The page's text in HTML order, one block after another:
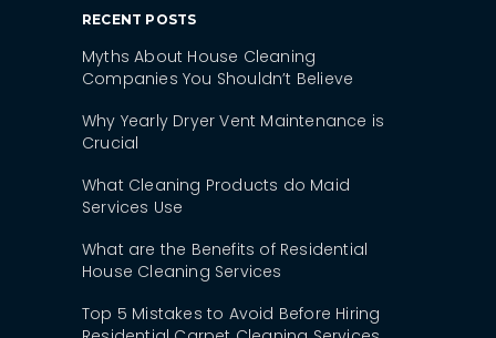
RECENT POSTS
Myths About House Cleaning
Companies You Shouldn’t Believe
Why Yearly Dryer Vent Maintenance is
Crucial
What Cleaning Products do Maid
Services Use
What are the Benefits of Residential
House Cleaning Services
Top 5 Mistakes to Avoid Before Hiring